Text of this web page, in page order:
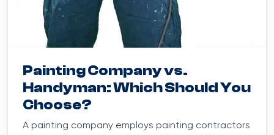
Painting Company vs.
Handyman: Which Should You
Choose?
A painting company employs painting contractors